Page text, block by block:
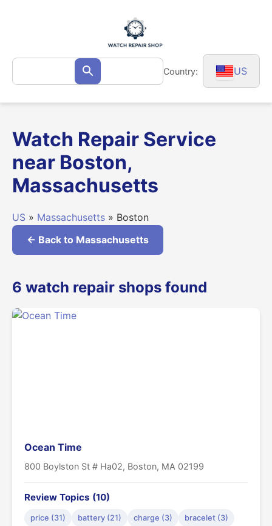
Search
for: Search Country: US
Watch Repair Service
near Boston,
Massachusetts
US » Massachusetts » Boston
← Back to Massachusetts
6 watch repair shops found
Ocean Time
800 Boylston St # Ha02, Boston, MA 02199
Review Topics (10)
price (31) battery (21) charge (3)
bracelet (3)